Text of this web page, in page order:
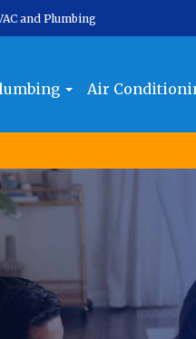
and Plumbing
Air